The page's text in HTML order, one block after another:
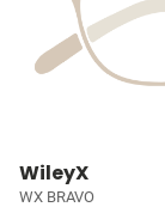
WileyX
WX BRAVO